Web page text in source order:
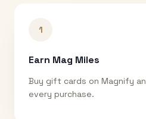
1
Earn Mag Miles
Buy gift cards on Magnify
every purchase.